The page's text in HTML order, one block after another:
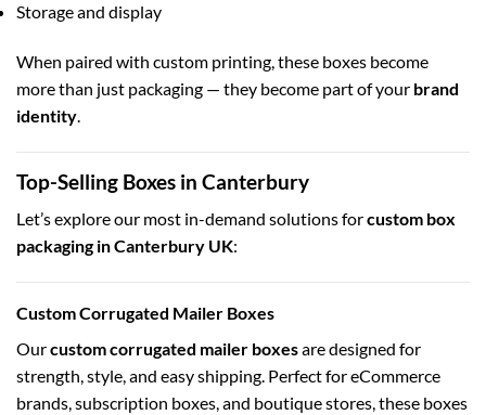
Storage and display
When paired with custom printing, these boxes become
more than just packaging — they become part of your brand
identity.
Top-Selling Boxes in Canterbury
Let’s explore our most in-demand solutions forcustom box
packaging in Canterbury UK:
Custom Corrugated Mailer Boxes
Ourcustom corrugated mailer boxesare designed for
strength, style, and easy shipping. Perfect for eCommerce
brands, subscription boxes, and boutique stores, these boxes